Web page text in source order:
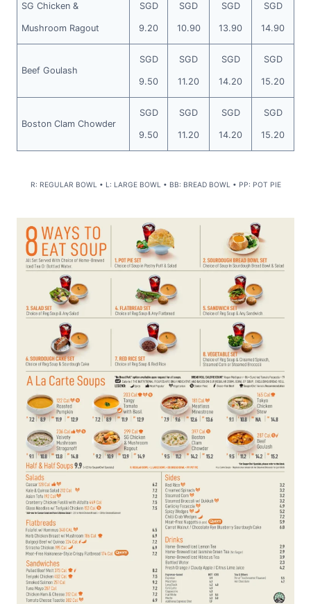
SG Chicken &
Mushroom Ragout
SGD
9.20
SGD
10.90
SGD
13.90
SGD
14.90
Beef Goulash
SGD
9.50
SGD
11.20
SGD
14.20
SGD
15.20
Boston Clam Chowder
SGD
9.50
SGD
11.20
SGD
14.20
SGD
15.20
R: REGULAR BOWL • L: LARGE BOWL • BB: BREAD BOWL • PP: POT PIE